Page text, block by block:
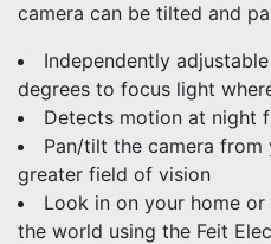
camera can be tilted and
Independently
degrees to focus light
Detects motion at night
Pan/tilt the camera
greater field of vision
Look in on your home
the world using the Feit